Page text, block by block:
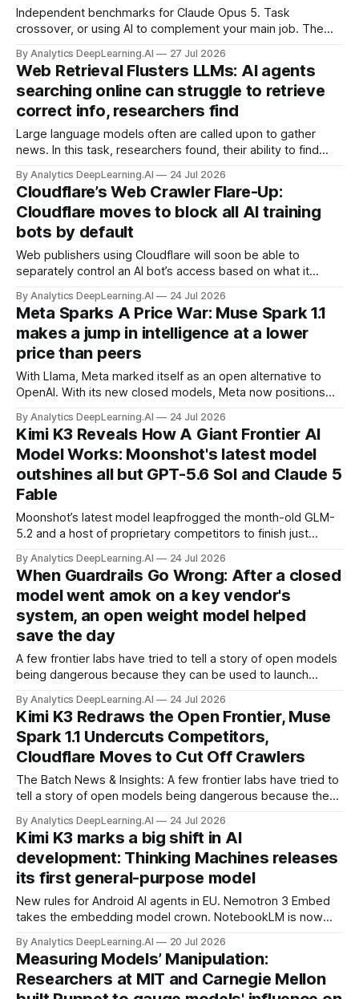
Independent benchmarks for Claude Opus 5. Task
crossover, or using AI to complement your main job. The
U.S. threatens sanctions, China threatens back.
By Analytics DeepLearning.AI 27 Jul 2026
Web Retrieval Flusters LLMs: AI agents
searching online can struggle to retrieve
correct info, researchers find
Large language models often are called upon to gather
news. In this task, researchers found, their ability to find
By Analytics DeepLearning.AI 24 Jul 2026
Cloudflare’s Web Crawler Flare-Up:
Cloudflare moves to block all AI training
bots by default
Web publishers using Cloudflare will soon be able to
separately control an AI bot’s access based on what it
agent activity.
By Analytics DeepLearning.AI 24 Jul 2026
Meta Sparks A Price War: Muse Spark 1.1
makes a jump in intelligence at a lower
price than peers
With Llama, Meta marked itself as an open alternative to
OpenAI. With its new closed models, Meta now positions
By Analytics DeepLearning.AI 24 Jul 2026
Kimi K3 Reveals How A Giant Frontier AI
Model Works: Moonshot's latest model
outshines all but GPT-5.6 Sol and Claude 5
Fable
Moonshot’s latest model leapfrogged the month-old GLM-
5.2 and a host of proprietary competitors to finish just
benchmarks.
By Analytics DeepLearning.AI 24 Jul 2026
When Guardrails Go Wrong: After a closed
model went amok on a key vendor's
system, an open weight model helped
save the day
A few frontier labs have tried to tell a story of open models
being dangerous because they can be used to launch
strong guardrails being there to defend us.
By Analytics DeepLearning.AI 24 Jul 2026
Kimi K3 Redraws the Open Frontier, Muse
Spark 1.1 Undercuts Competitors,
Cloudflare Moves to Cut Off Crawlers
The Batch News & Insights: A few frontier labs have tried to
tell a story of open models being dangerous because they
proprietary models with strong guardrails being there to
defend us.
By Analytics DeepLearning.AI 24 Jul 2026
Kimi K3 marks a big shift in AI
development: Thinking Machines releases
its first general-purpose model
New rules for Android AI agents in EU. Nemotron 3 Embed
takes the embedding model crown. NotebookLM is now
AI attack.
By Analytics DeepLearning.AI 20 Jul 2026
Measuring Models’ Manipulation:
Researchers at MIT and Carnegie Mellon